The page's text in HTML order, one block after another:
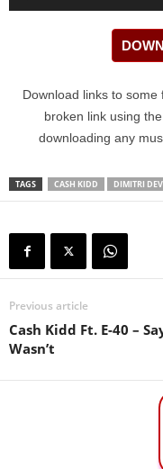
Download links to
broken link using
downloading any
TAGS CASH KIDD DIMITRI
Previous article
Cash Kidd Ft. E-40 –
Wasn’t